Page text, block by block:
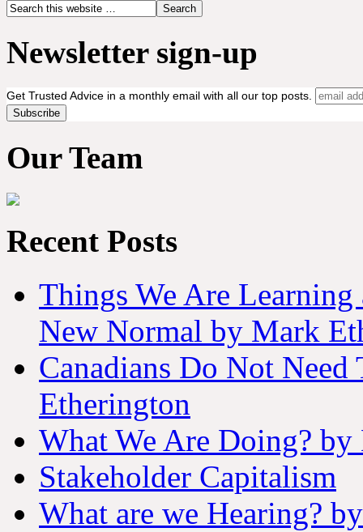
Newsletter sign-up
Get Trusted Advice in a monthly email with all our top posts.
Our Team
Recent Posts
Things We Are
New Normal by Mark
Canadians Do Not
Etherington
What We Are Doing?
Stakeholder Capitalism
What are we Hearing?